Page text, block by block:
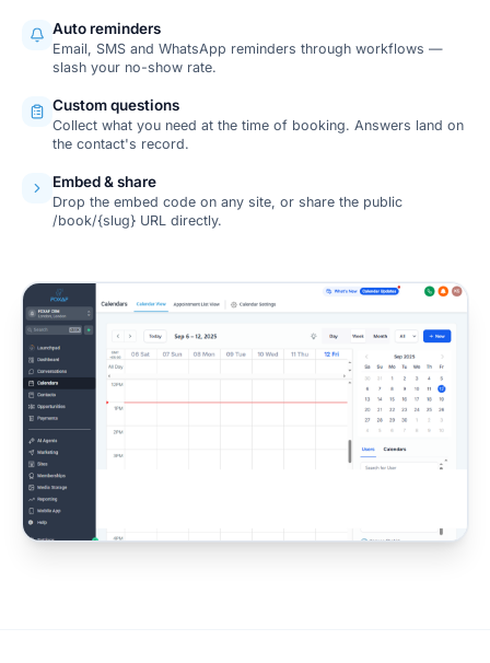
Auto reminders
Email, SMS and WhatsApp reminders through workflows —
slash your no-show rate.
Custom questions
Collect what you need at the time of booking. Answers land on
the contact's record.
Embed & share
Drop the embed code on any site, or share the public
/book/{slug} URL directly.